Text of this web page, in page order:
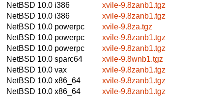
NetBSD 10.0 i386
xvile-9.8zanb1.tgz
NetBSD 10.0 i386
xvile-9.8zanb1.tgz
NetBSD 10.0 powerpc
xvile-9.8za.tgz
NetBSD 10.0 powerpc
xvile-9.8zanb1.tgz
NetBSD 10.0 powerpc
xvile-9.8zanb1.tgz
NetBSD 10.0 sparc64
xvile-9.8wnb1.tgz
NetBSD 10.0 vax
xvile-9.8zanb1.tgz
NetBSD 10.0 x86_64
xvile-9.8zanb1.tgz
NetBSD 10.0 x86_64
xvile-9.8zanb1.tgz